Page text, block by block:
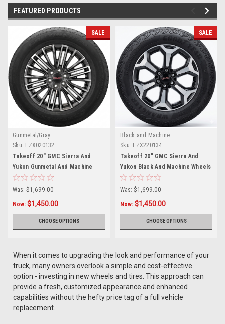
FEATURED PRODUCTS
SALE
Gunmetal/Gray
Sku: EZX020132
Takeoff 20" GMC Sierra And
Yukon Gunmetal And Machine
Wheels Continental 275/60R20
Tires
Was: $1,699.00
Now: $1,450.00
CHOOSE OPTIONS
SALE
Black and Machine
Sku: EZX220134
Takeoff 20" GMC Sierra And
Yukon Black And Machine Wheels
Goodyear A/T 275/60R20 Tires
Was: $1,699.00
Now: $1,450.00
CHOOSE OPTIONS
When it comes to upgrading the look and performance of your
truck, many owners overlook a simple and cost-effective
option - investing in new wheels and tires. This approach can
provide a fresh, customized appearance and enhanced
capabilities without the hefty price tag of a full vehicle
replacement.